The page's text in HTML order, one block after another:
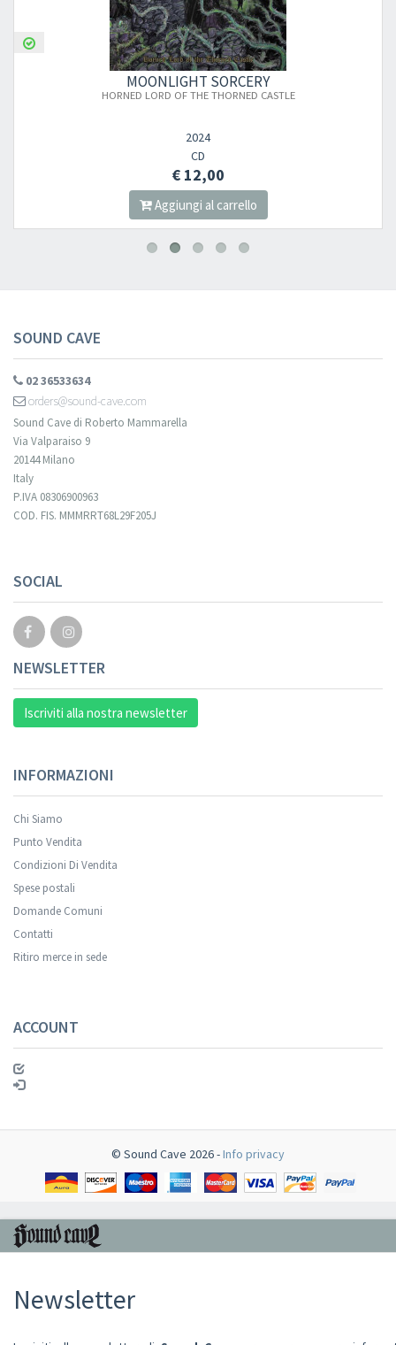
MOONLIGHT SORCERY
HORNED LORD OF THE THORNED CASTLE
2024
CD
€ 12,00
Aggiungi al carrello
SOUND CAVE
02 36533634
orders@sound-cave.com
Sound Cave di Roberto Mammarella
Via Valparaiso 9
20144 Milano
Italy
P.IVA 08306900963
COD. FIS. MMMRRT68L29F205J
SOCIAL
NEWSLETTER
Iscriviti alla nostra newsletter
INFORMAZIONI
Chi Siamo
Punto Vendita
Condizioni Di Vendita
Spese postali
Domande Comuni
Contatti
Ritiro merce in sede
ACCOUNT
© Sound Cave 2026 -Info privacy
Newsletter